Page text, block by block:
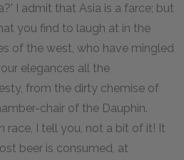
I admit that Asia is a farce; but
you find to laugh at in the
of the west, who have mingled
elegances all the
from the dirty chemise of
chair of the Dauphin.
race, I tell you, not a bit of it! It
beer is consumed, at